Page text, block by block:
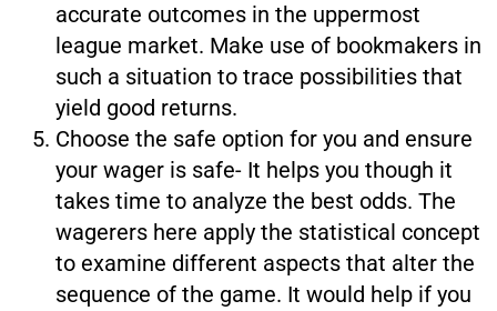
accurate outcomes in the uppermost
league market. Make use of bookmakers in
such a situation to trace possibilities that
yield good returns.
Choose the safe option for you and ensure
your wager is safe- It helps you though it
takes time to analyze the best odds. The
wagerers here apply the statistical concept
to examine different aspects that alter the
sequence of the game. It would help if you